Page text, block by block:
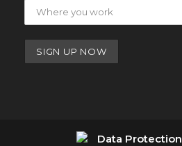
Data Protection